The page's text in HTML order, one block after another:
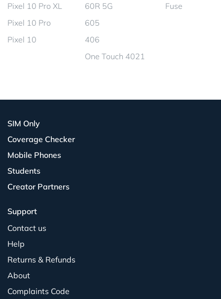
Pixel 10 Pro XL
Pixel 10 Pro
Pixel 10
60R 5G
605
406
One Touch 4021
Fuse
SIM Only
Coverage Checker
Mobile Phones
Students
Creator Partners
Support
Contact us
Help
Returns & Refunds
About
Complaints Code